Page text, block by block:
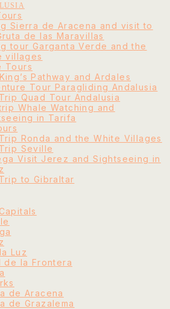
Sierra de Aracena and visit to
de las Maravillas
tour Garganta Verde and the
villages
Tours
Pathway and Ardales
Tour Paragliding Andalusia
Quad Tour Andalusia
Whale Watching and
in Tarifa
Ronda and the White Villages
Seville
Visit Jerez and Sightseeing in
to Gibraltar
Luz
de la Frontera
de Aracena
de Grazalema